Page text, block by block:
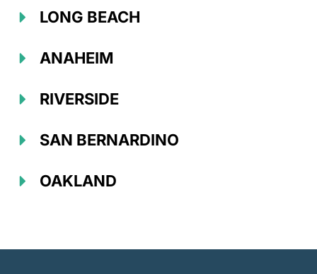
LONG BEACH
ANAHEIM
RIVERSIDE
SAN BERNARDINO
OAKLAND